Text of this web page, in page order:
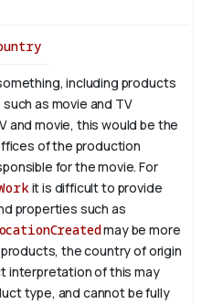
including products
as movie and TV
and movie, this would be the
of the production
for the movie. For
it is difficult to provide
properties such as
may be more
the country of origin
interpretation of this may
type, and cannot be fully